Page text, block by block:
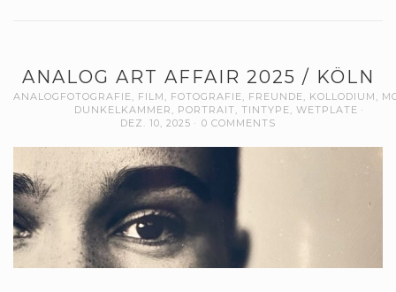
ANALOG ART AFFAIR 2025 / KÖLN
ANALOGFOTOGRAFIE FILM FOTOGRAFIE FREUNDE KOLLODIUM
DUNKELKAMMER
PORTRAIT TINTYPE
WETPLATE
DEZ. 10, 2025
0 COMMENTS